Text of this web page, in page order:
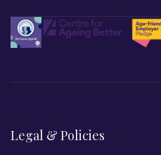
Legal & Policies